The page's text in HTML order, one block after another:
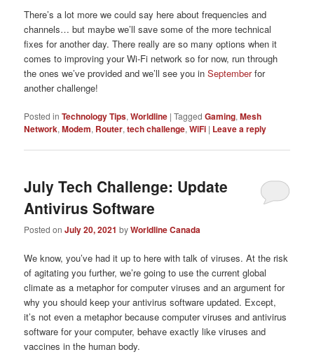
There’s a lot more we could say here about frequencies and
channels… but maybe we’ll save some of the more technical
fixes for another day. There really are so many options when it
comes to improving your Wi-Fi network so for now, run through
the ones we’ve provided and we’ll see you inSeptemberfor
another challenge!
Posted in Technology Tips,Worldline |Tagged Gaming,Mesh
Network,Modem, Router,tech challenge,WiFi | Leave a reply
July Tech Challenge: Update
Antivirus Software
Posted onJuly 20, 2021 byWorldline Canada
We know, you’ve had it up to here with talk of viruses. At the risk
of agitating you further, we’re going to use the current global
climate as a metaphor for computer viruses and an argument for
why you should keep your antivirus software updated. Except,
it’s not even a metaphor because computer viruses and antivirus
software for your computer, behave exactly like viruses and
vaccines in the human body.